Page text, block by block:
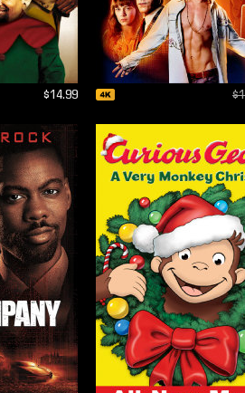
$14.99